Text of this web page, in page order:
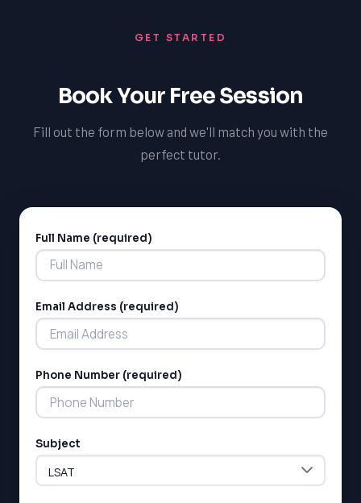
GET STARTED
Book Your Free Session
Fill out the form below and we'll match you with the
perfect tutor.
Full Name (required)
Email Address (required)
Phone Number (required)
Subject
Alternative: